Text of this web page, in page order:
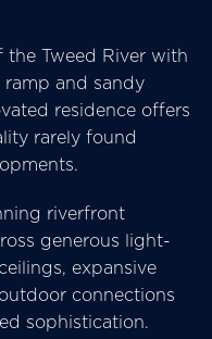
Tweed River with
and sandy
residence offers
rarely found
riverfront
generous light-
expansive
connections
sophistication.